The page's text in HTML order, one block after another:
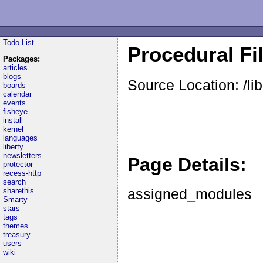
Todo List
Packages:
articles
blogs
boards
calendar
events
fisheye
install
kernel
languages
liberty
newsletters
protector
recess-http
search
sharethis
Smarty
stars
tags
themes
treasury
users
wiki
Procedural
Source Location: /
Page Details:
assigned_modules